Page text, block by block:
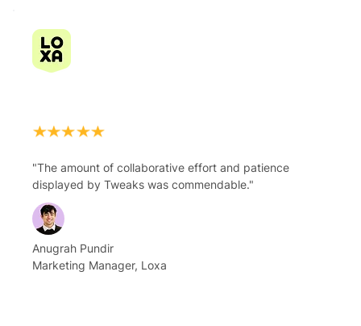
"The amount of collaborative effort and patience
displayed by Tweaks was commendable."
Anugrah Pundir
Marketing Manager, Loxa